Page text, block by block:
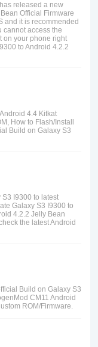
released a new
Official Firmware
and it is recommended
cannot access the
on your phone right
to Android 4.2.2
4.4 Kitkat
How to Flash/Install
Build on Galaxy S3
I9300 to latest
Galaxy S3 I9300 to
4.2.2 Jelly Bean
the latest Android
Build on Galaxy S3
CM11 Android
ROM/Firmware.